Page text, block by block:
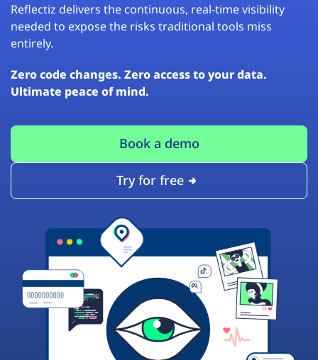
Reflectiz delivers the continuous, real-time visibility
needed to expose the risks traditional tools miss
entirely.
Zero code changes. Zero access to your data.
Ultimate peace of mind.
Book a demo
Try for free